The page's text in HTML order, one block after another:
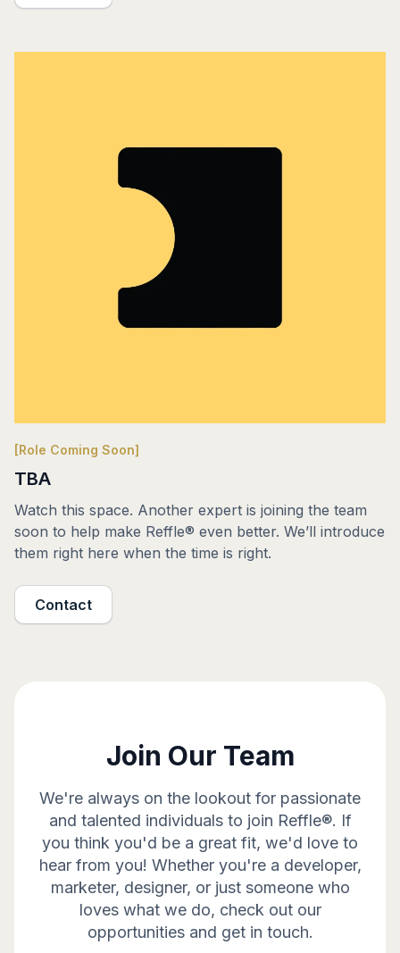
[Role Coming Soon]
TBA
Watch this space. Another expert is joining the team
soon to help make Reffle® even better. We’ll introduce
them right here when the time is right.
Contact
Join Our Team
We're always on the lookout for passionate
and talented individuals to join Reffle®. If
you think you'd be a great fit, we'd love to
hear from you! Whether you're a developer,
marketer, designer, or just someone who
loves what we do, check out our
opportunities and get in touch.